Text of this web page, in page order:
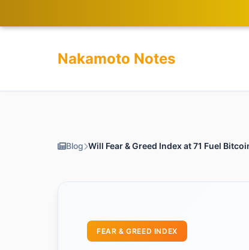
Nakamoto Notes
Blog
FEAR & GREED INDEX